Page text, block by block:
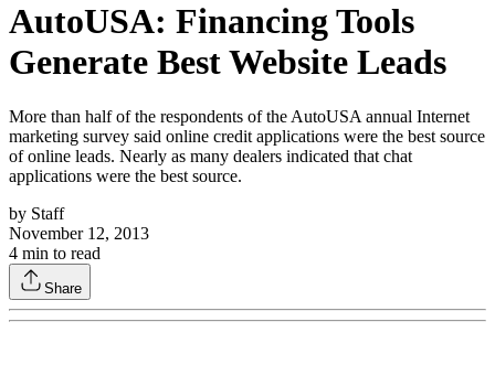
AutoUSA: Financing Tools
Generate Best Website Leads
More than half of the respondents of the AutoUSA annual Internet
marketing survey said online credit applications were the best source
of online leads. Nearly as many dealers indicated that chat
applications were the best source.
by Staff
November 12, 2013
4 min to read
Share